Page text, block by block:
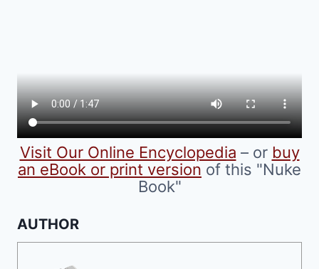
Visit Our Online Encyclopedia – or buy
an eBook or print version of this "Nuke
Book"
AUTHOR